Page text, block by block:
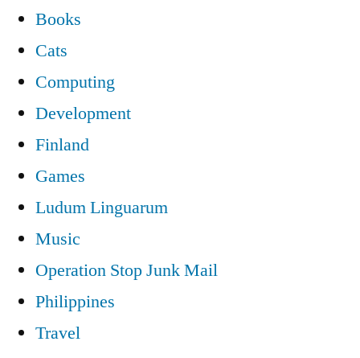
Books
Cats
Computing
Development
Finland
Games
Ludum Linguarum
Music
Operation Stop Junk Mail
Philippines
Travel